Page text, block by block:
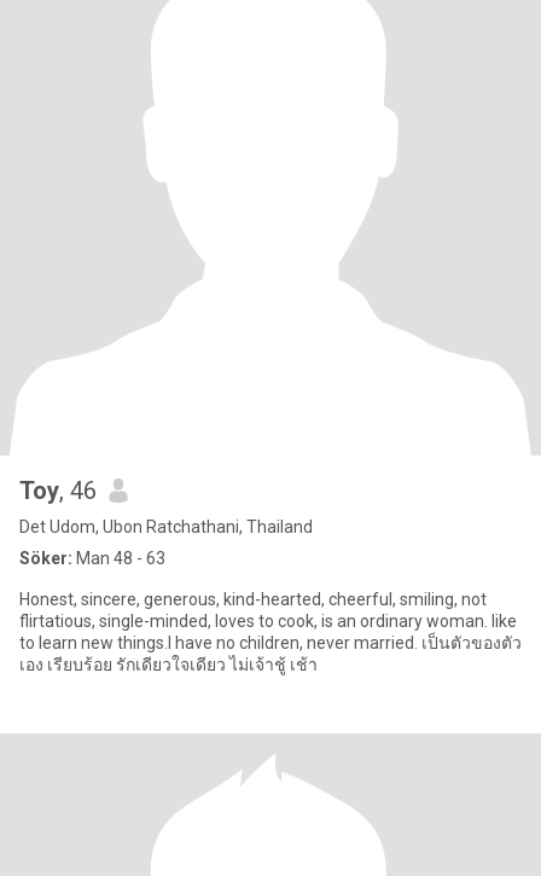
Toy, 46
Det Udom, Ubon Ratchathani, Thailand
Söker: Man 48 - 63
Honest, sincere, generous, kind-hearted, cheerful, smiling, not
flirtatious, single-minded, loves to cook, is an ordinary woman. like
to learn new things.I have no children, never married. เป็นตัวของตัว
เอง เรียบร้อย รักเดียวใจเดียว ไม่เจ้าชู้ เช้า